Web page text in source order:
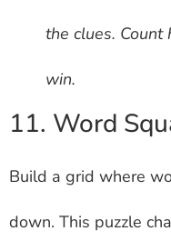
the clues.
win.
11. Word
Build a grid where
down. This puzzle